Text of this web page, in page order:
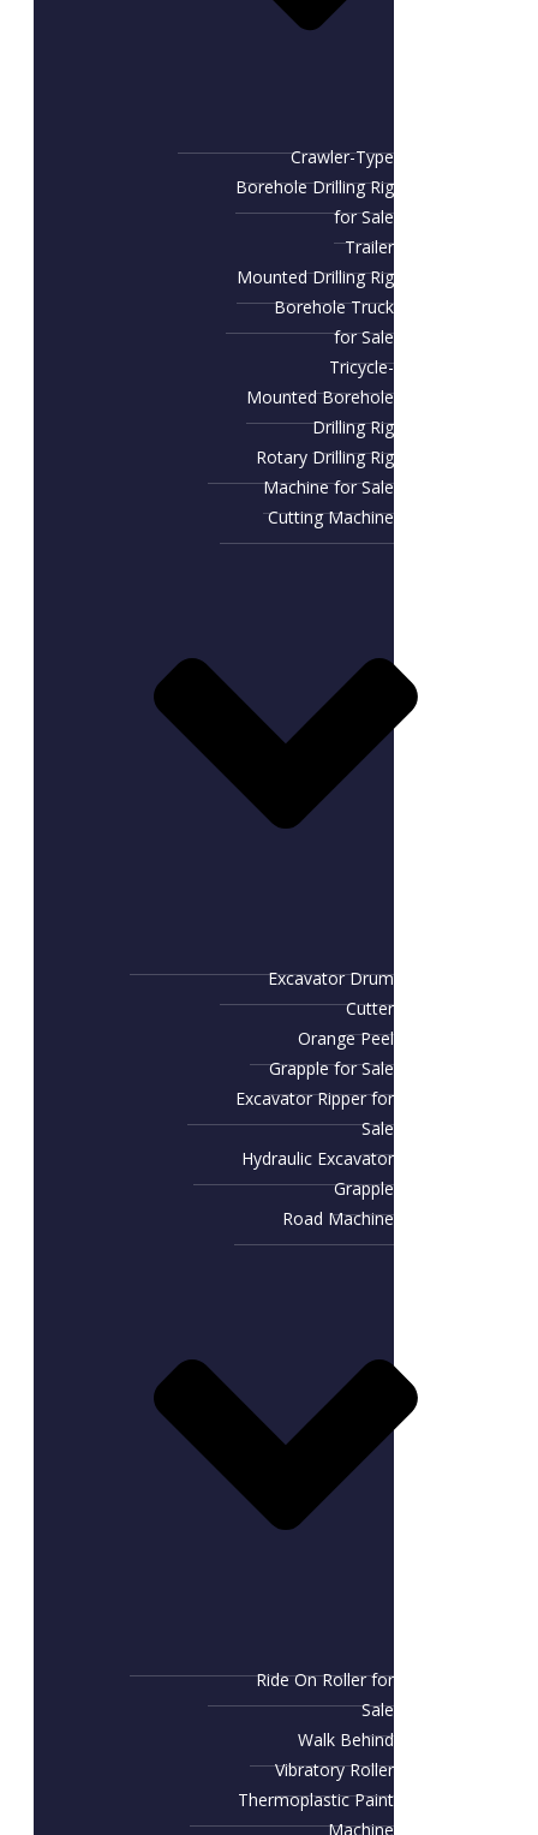
Crawler-Type
Borehole Drilling Rig
for Sale
Trailer
Mounted Drilling Rig
Borehole Truck
for Sale
Tricycle-
Mounted Borehole
Drilling Rig
Rotary Drilling Rig
Machine for Sale
Cutting Machine
Excavator Drum
Cutter
Orange Peel
Grapple for Sale
Excavator Ripper for
Sale
Hydraulic Excavator
Grapple
Road Machine
Ride On Roller for
Sale
Walk Behind
Vibratory Roller
Thermoplastic Paint
Machine